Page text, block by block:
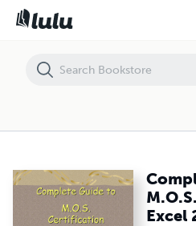
Excel
Complete Guide to M.O.S. Certification